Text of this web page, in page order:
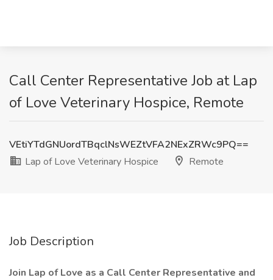
Call Center Representative Job at Lap
of Love Veterinary Hospice, Remote
VEtiYTdGNUordTBqclNsWEZtVFA2NExZRWc9PQ==
Lap of Love Veterinary Hospice
Remote
Job Description
Join Lap of Love as a Call Center Representative and